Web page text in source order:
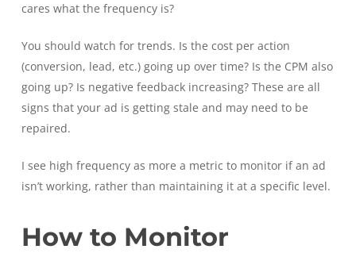
cares what the frequency is?
You should watch for trends. Is the cost per action
(conversion, lead, etc.) going up over time? Is the CPM also
going up? Is negative feedback increasing? These are all
signs that your ad is getting stale and may need to be
repaired.
I see high frequency as more a metric to monitor if an ad
isn’t working, rather than maintaining it at a specific level.
How to Monitor